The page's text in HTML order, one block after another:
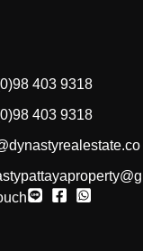
403 9318
403 9318